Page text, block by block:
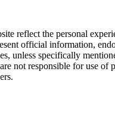
reflect the personal
official information,
unless specifically
not responsible for use of